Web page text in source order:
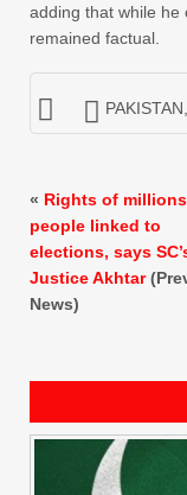
adding that while he
remained factual.
PAKISTAN
« Rights of
people linked to
elections, says
Justice Akhtar
News)